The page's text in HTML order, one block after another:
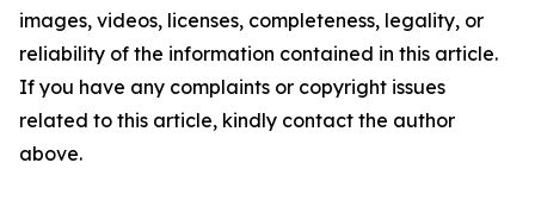
images, videos, licenses, completeness, legality, or
reliability of the information contained in this article.
If you have any complaints or copyright issues
related to this article, kindly contact the author
above.